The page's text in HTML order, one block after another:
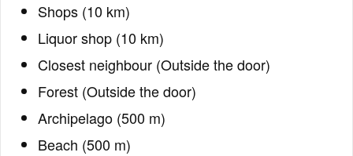
Shops (10 km)
Liquor shop (10 km)
Closest neighbour (Outside the door)
Forest (Outside the door)
Archipelago (500 m)
Beach (500 m)